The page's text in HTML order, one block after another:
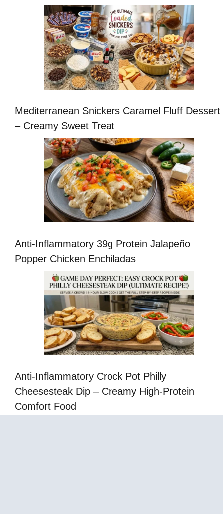
Mediterranean Snickers Caramel Fluff Dessert
– Creamy Sweet Treat
Anti-Inflammatory 39g Protein Jalapeño
Popper Chicken Enchiladas
Anti-Inflammatory Crock Pot Philly
Cheesesteak Dip – Creamy High-Protein
Comfort Food